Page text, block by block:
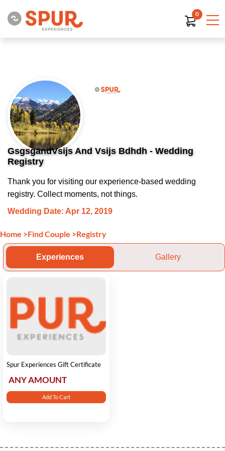
0
GsgsgandVsijs And Vsijs Bdhdh - Wedding
Registry
Thank you for visiting our experience-based wedding
registry. Collect moments, not things.
Wedding Date: Apr 12, 2019
Home >Find Couple >Registry
Experiences Gallery
Spur Experiences Gift Certificate
ANY AMOUNT
Add To Cart